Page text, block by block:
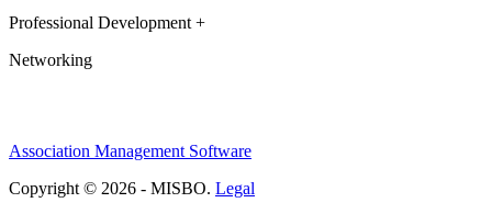
Professional Development +
Networking
Association Management Software
Copyright © 2026 - MISBO. Legal